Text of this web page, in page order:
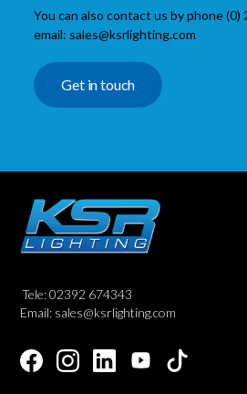
You can also contact us by phone (0)
email: sales@ksrlighting.com
Get in touch
Tele: 02392 674343
Email: sales@ksrlighting.com